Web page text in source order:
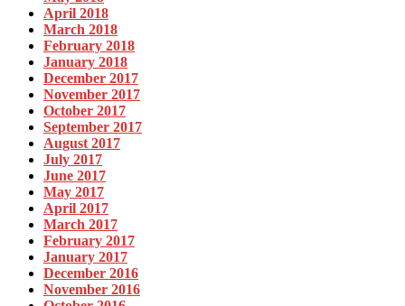
April 2018
March 2018
February 2018
January 2018
December 2017
November 2017
October 2017
September 2017
August 2017
July 2017
June 2017
May 2017
April 2017
March 2017
February 2017
January 2017
December 2016
November 2016